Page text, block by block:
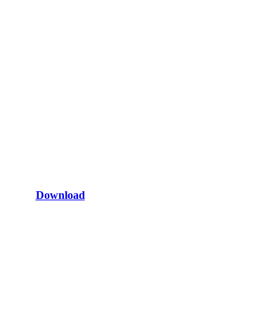
Download